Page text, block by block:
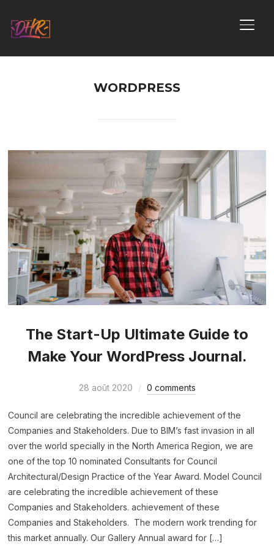
WORDPRESS
The Start-Up Ultimate Guide to
Make Your WordPress Journal.
28 août 2020 0 comments
Council are celebrating the incredible achievement of the
Companies and Stakeholders. Due to BIM’s fast invasion in all
over the world specially in the North America Region, we are
one of the top 10 nominated Consultants for Council
Architectural/Design Practice of the Year Award. Model Council
are celebrating the incredible achievement of these
Companies and Stakeholders. achievement of these
Companies and Stakeholders. The modern work trending for
this market annually. Our Gallery Annual award for […]